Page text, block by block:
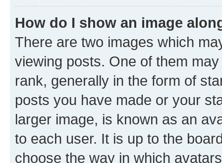
How do I show an image
There are two images which
viewing posts. One of them
rank, generally in the form of
posts you have made or your
larger image, is known as an
to each user. It is up to the
choose the way in which